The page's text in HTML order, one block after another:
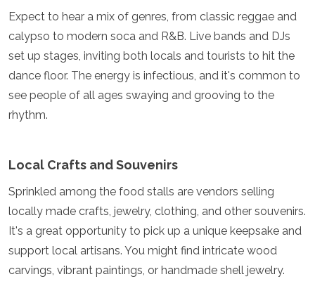
Namibia
Rwanda
Senegal
Seychelles
Tanzania
Togo
Zanzibar
Other
Australia
Fiji
Micronesia
Expect to hear a mix of genres, from classic reggae and
calypso to modern soca and R&B. Live bands and DJs
set up stages, inviting both locals and tourists to hit the
dance floor. The energy is infectious, and it's common to
see people of all ages swaying and grooving to the
rhythm.
Local Crafts and Souvenirs
Sprinkled among the food stalls are vendors selling
locally made crafts, jewelry, clothing, and other souvenirs.
It's a great opportunity to pick up a unique keepsake and
support local artisans. You might find intricate wood
carvings, vibrant paintings, or handmade shell jewelry.